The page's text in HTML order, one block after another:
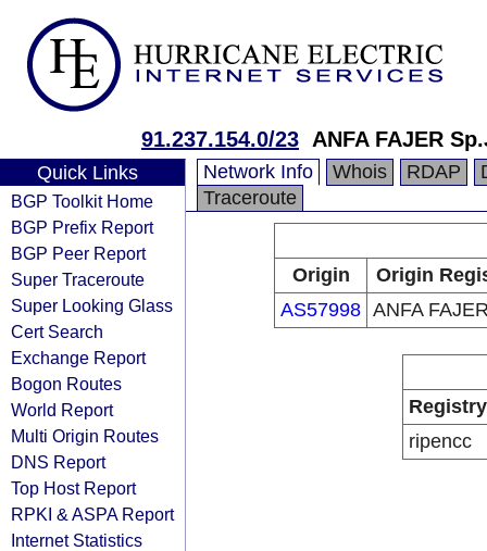
91.237.154.0/23 ANFA FAJER
Quick Links
BGP Toolkit Home
BGP Prefix Report
BGP Peer Report
Super Traceroute
Super Looking Glass
Cert Search
Exchange Report
Bogon Routes
World Report
Multi Origin Routes
DNS Report
Top Host Report
RPKI & ASPA Report
Internet Statistics
Network Info Whois RDAP
Traceroute
Origin
Origin
AS57998 ANFA
Registry
ripencc